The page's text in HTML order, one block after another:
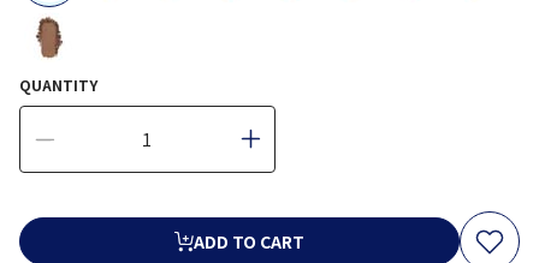
selected
QUANTITY
ADD TO CART